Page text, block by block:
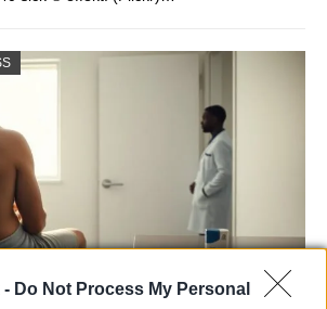
- Do Not Process My Personal